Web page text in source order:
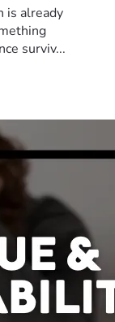
is already
surviv...